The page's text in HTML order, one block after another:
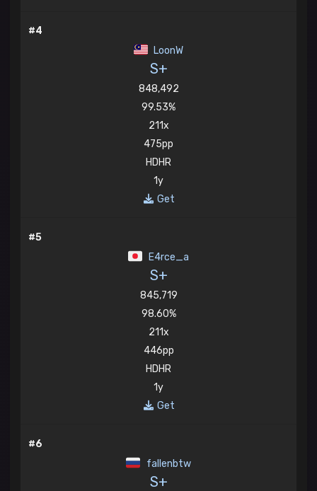
#4
LoonW
S+
848,492
99.53%
211x
475pp
HDHR
1y
Get
#5
E4rce_a
S+
845,719
98.60%
211x
446pp
HDHR
1y
Get
#6
fallenbtw
S+